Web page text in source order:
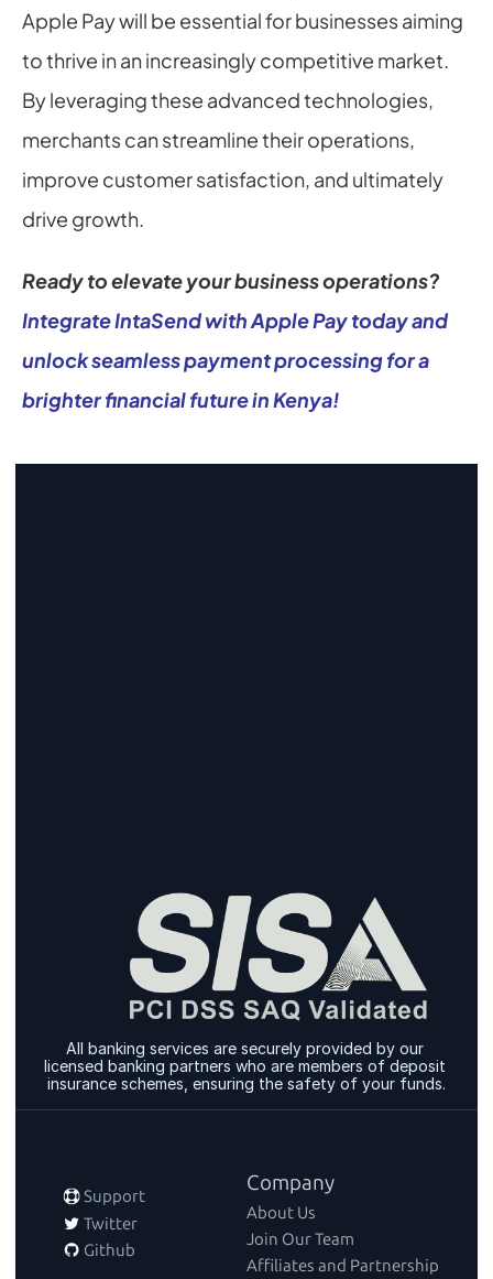
Apple Pay will be essential for businesses aiming
to thrive in an increasingly competitive market.
By leveraging these advanced technologies,
merchants can streamline their operations,
improve customer satisfaction, and ultimately
drive growth.
Ready to elevate your business operations?
Integrate IntaSend with Apple Pay today and
unlock seamless payment processing for a
brighter financial future in Kenya!
All banking services are securely provided by our
licensed banking partners who are members of deposit
insurance schemes, ensuring the safety of your funds.
Support
Twitter
Github
Company
About Us
Join Our Team
Affiliates and Partnership